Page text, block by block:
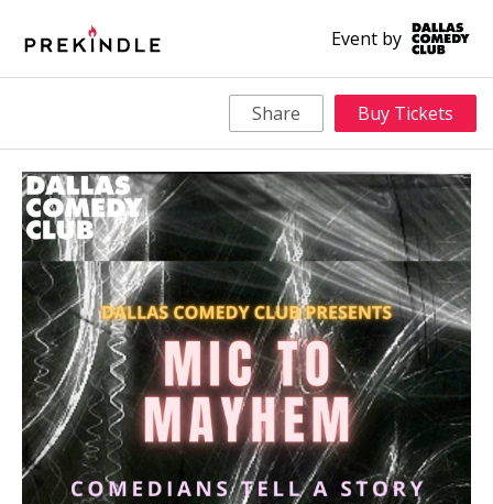
Event by
Share Buy Tickets